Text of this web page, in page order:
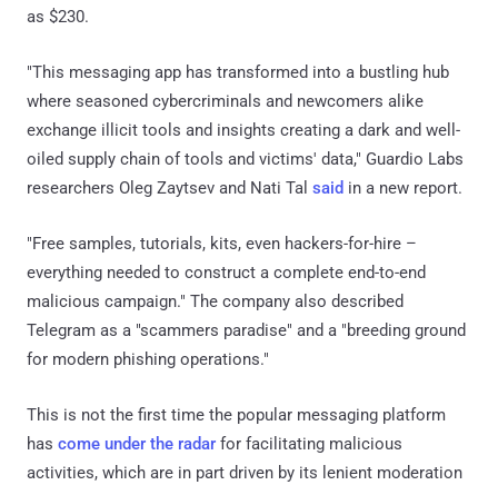
as $230.
"This messaging app has transformed into a bustling hub
where seasoned cybercriminals and newcomers alike
exchange illicit tools and insights creating a dark and well-
oiled supply chain of tools and victims' data," Guardio Labs
researchers Oleg Zaytsev and Nati Tal said in a new report.
"Free samples, tutorials, kits, even hackers-for-hire –
everything needed to construct a complete end-to-end
malicious campaign." The company also described
Telegram as a "scammers paradise" and a "breeding ground
for modern phishing operations."
This is not the first time the popular messaging platform
has come under the radar for facilitating malicious
activities, which are in part driven by its lenient moderation